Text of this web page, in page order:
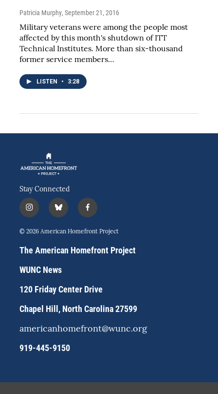
Patricia Murphy, September 21, 2016
Military veterans were among the people most
affected by this month's shutdown of ITT
Technical Institutes. More than six-thousand
former service members…
LISTEN • 3:28
Stay Connected
i
n
s
a
g
a
b
l
u
s
k
f
a
c
b
o
© 2026 American Homefront Project
The American Homefront Project
WUNC News
120 Friday Center Drive
Chapel Hill, North Carolina 27599
americanhomefront@wunc.org
919-445-9150